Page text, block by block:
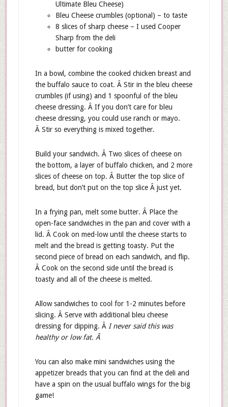
Ultimate Bleu Cheese)
Bleu Cheese crumbles (optional) – to taste
8 slices of sharp cheese – I used Cooper
Sharp from the deli
butter for cooking
In a bowl, combine the cooked chicken breast and
the buffalo sauce to coat. Â Stir in the bleu cheese
crumbles (if using) and 1 spoonful of the bleu
cheese dressing. Â If you don’t care for bleu
cheese dressing, you could use ranch or mayo.
Â Stir so everything is mixed together.
Build your sandwich. Â Two slices of cheese on
the bottom, a layer of buffalo chicken, and 2 more
slices of cheese on top. Â Butter the top slice of
bread, but don’t put on the top slice Â just yet.
In a frying pan, melt some butter. Â Place the
open-face sandwiches in the pan and cover with a
lid. Â Cook on med-low until the cheese starts to
melt and the bread is getting toasty. Put the
second piece of bread on each sandwich, and flip.
Â Cook on the second side until the bread is
toasty and all of the cheese is melted.
Allow sandwiches to cool for 1-2 minutes before
slicing. Â Serve with additional bleu cheese
dressing for dipping. Â I never said this was
healthy or low fat. Â
You can also make mini sandwiches using the
appetizer breads that you can find at the deli and
have a spin on the usual buffalo wings for the big
game!